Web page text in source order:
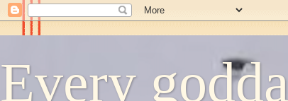
Every